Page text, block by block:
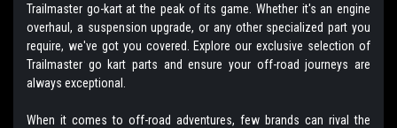
Trailmaster go-kart at the peak of its game. Whether it's an engine
overhaul, a suspension upgrade, or any other specialized part you
require, we've got you covered. Explore our exclusive selection of
Trailmaster go kart parts and ensure your off-road journeys are
always exceptional.
When it comes to off-road adventures, few brands can rival the